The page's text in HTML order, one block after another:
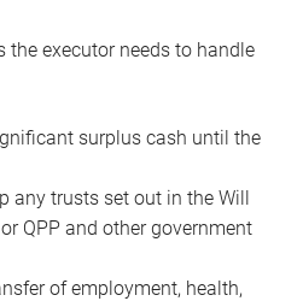
the executor needs to handle
surplus cash until the
any trusts set out in the Will
QPP and other government
of employment, health,